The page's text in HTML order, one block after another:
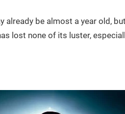
already be almost a year old,
lost none of its luster,